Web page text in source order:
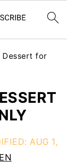
Dessert for
AUG 1,